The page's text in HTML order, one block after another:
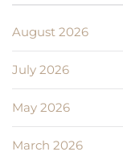
August 2026
July 2026
May 2026
March 2026